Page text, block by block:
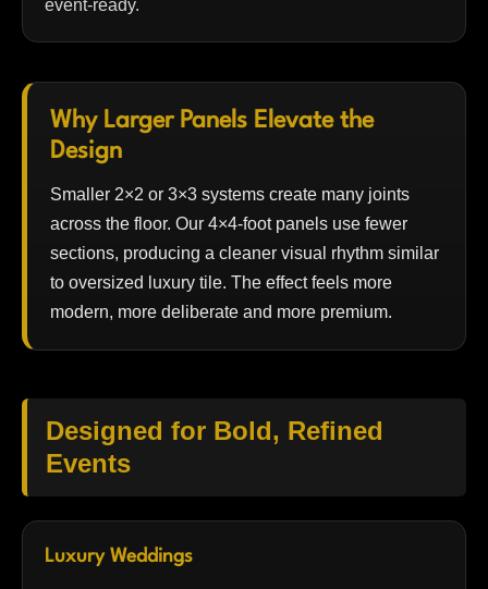
event-ready.
Why Larger Panels Elevate the
Design
Smaller 2×2 or 3×3 systems create many joints
across the floor. Our 4×4-foot panels use fewer
sections, producing a cleaner visual rhythm similar
to oversized luxury tile. The effect feels more
modern, more deliberate and more premium.
Designed for Bold, Refined
Events
Luxury Weddings